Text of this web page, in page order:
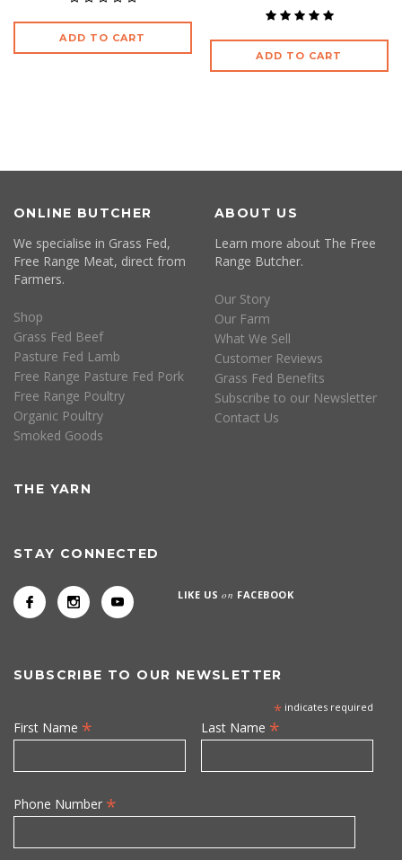
ADD TO CART
ADD TO CART
ONLINE BUTCHER
We specialise in Grass Fed,
Free Range Meat, direct from
Farmers.
Shop
Grass Fed Beef
Pasture Fed Lamb
Free Range Pasture Fed Pork
Free Range Poultry
Organic Poultry
Smoked Goods
ABOUT US
Learn more about The Free
Range Butcher.
Our Story
Our Farm
What We Sell
Customer Reviews
Grass Fed Benefits
Subscribe to our Newsletter
Contact Us
THE YARN
STAY CONNECTED
LIKE USon FACEBOOK
SUBSCRIBE TO OUR NEWSLETTER
* indicates required
First Name * Last Name *
Phone Number *